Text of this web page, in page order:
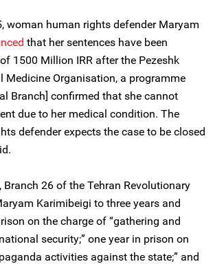
woman human rights defender Maryam
that her sentences have been
1500 Million IRR after the Pezeshk
Medicine Organisation, a programme
Branch] confirmed that she cannot
due to her medical condition. The
defender expects the case to be closed
Branch 26 of the Tehran Revolutionary
Karimibeigi to three years and
on the charge of “gathering and
security;” one year in prison on
activities against the state;” and